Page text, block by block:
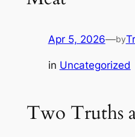
Apr 5, 2026—by
in Uncategorized
Two Truths